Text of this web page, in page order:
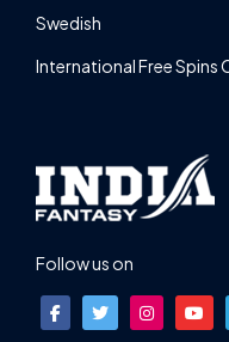
Swedish
International Free Spins
Follow us on